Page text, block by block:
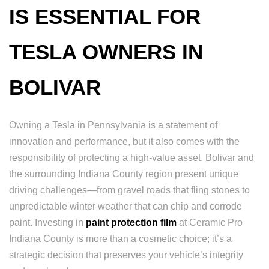
IS ESSENTIAL FOR
TESLA OWNERS IN
BOLIVAR
Owning a Tesla in Pennsylvania is a statement of
innovation and performance, but it also comes with the
responsibility of protecting a high-value asset. Bolivar and
the surrounding Indiana County region present unique
driving challenges—from gravel roads that fling stones to
unpredictable winter weather that can chip and corrode
paint. Investing in paint protection film at Ceramic Pro
Indiana County is more than a cosmetic choice; it’s a
strategic decision that preserves your vehicle’s integrity